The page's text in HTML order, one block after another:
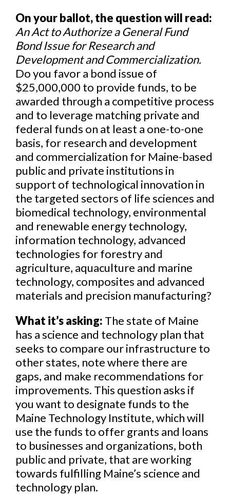
On your ballot, the question will read:
An Act to Authorize a General Fund
Bond Issue for Research and
Development and Commercialization.
Do you favor a bond issue of
$25,000,000 to provide funds, to be
awarded through a competitive process
and to leverage matching private and
federal funds on at least a one-to-one
basis, for research and development
and commercialization for Maine-based
public and private institutions in
support of technological innovation in
the targeted sectors of life sciences and
biomedical technology, environmental
and renewable energy technology,
information technology, advanced
technologies for forestry and
agriculture, aquaculture and marine
technology, composites and advanced
materials and precision manufacturing?
What it’s asking: The state of Maine
has a science and technology plan that
seeks to compare our infrastructure to
other states, note where there are
gaps, and make recommendations for
improvements. This question asks if
you want to designate funds to the
Maine Technology Institute, which will
use the funds to offer grants and loans
to businesses and organizations, both
public and private, that are working
towards fulfilling Maine’s science and
technology plan.